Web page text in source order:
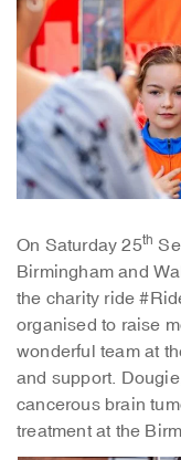
On Saturday 25th
Birmingham and
the charity ride
organised to raise
wonderful team at
and support.
cancerous brain
treatment at the